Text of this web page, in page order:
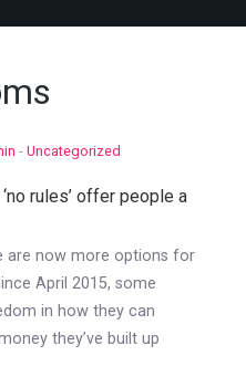
- Uncategorized
rules’ offer people a
are now more options for
April 2015, some
in how they can
they’ve built up